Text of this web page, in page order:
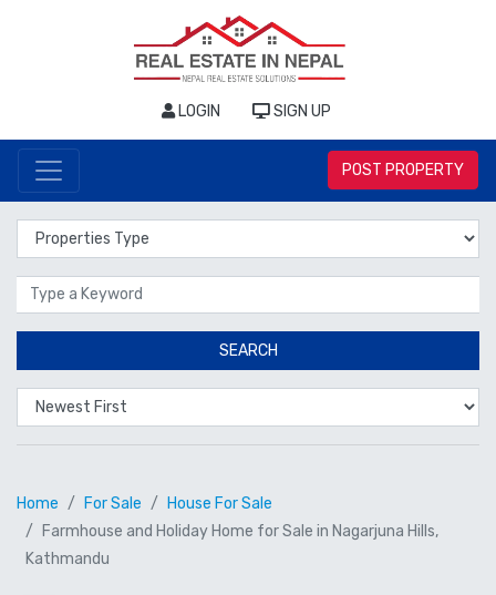
LOGIN SIGN UP
POST PROPERTY
SEARCH
Home For Sale
House For Sale
Farmhouse and Holiday Home for Sale in Nagarjuna Hills,
Kathmandu